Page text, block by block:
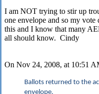
I am NOT trying to stir up
one envelope and so my
this and I know that many
all should know. Cindy
On Nov 24, 2008, at 10:51
Ballots returned to the
envelope.